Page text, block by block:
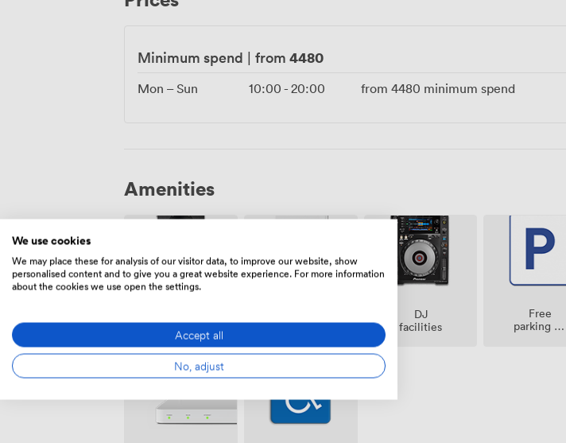
Minimum spend | from 4480
Mon – Sun 10:00 -20:00 from 4480 minimum spend
Amenities
Speakers
conditioning
DJ
facilities
Free
parking on
We use cookies
We may place these for analysis of our visitor data, to improve our website, show
personalised content and to give you a great website experience. For more information
about the cookies we use open the settings.
Accept all
No, adjust